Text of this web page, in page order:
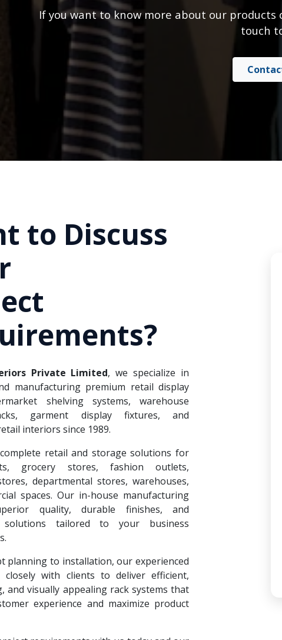
If you want to know more about our
touch
to Discuss
Private Limited, we specialize in
manufacturing premium retail display
shelving systems, warehouse
garment display fixtures, and
interiors since 1989.
retail and storage solutions for
grocery stores, fashion outlets,
departmental stores, warehouses,
spaces. Our in-house manufacturing
quality, durable finishes, and
solutions tailored to your business
planning to installation, our experienced
closely with clients to deliver efficient,
and visually appealing rack systems that
experience and maximize product